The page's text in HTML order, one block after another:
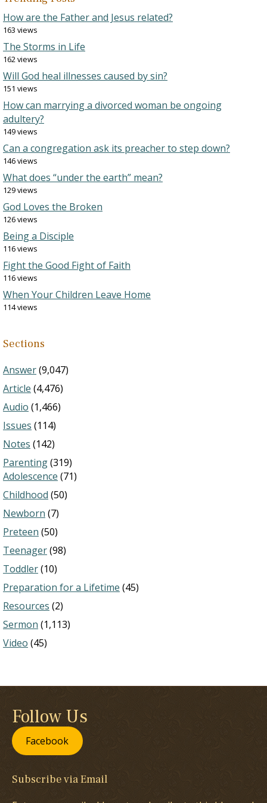
How are the Father and Jesus related?
163 views
The Storms in Life
162 views
Will God heal illnesses caused by sin?
151 views
How can marrying a divorced woman be ongoing
adultery?
149 views
Can a congregation ask its preacher to step down?
146 views
What does “under the earth” mean?
129 views
God Loves the Broken
126 views
Being a Disciple
116 views
Fight the Good Fight of Faith
116 views
When Your Children Leave Home
114 views
Sections
Answer(9,047)
Article (4,476)
Audio (1,466)
Issues (114)
Notes (142)
Parenting(319)
Adolescence (71)
Childhood (50)
Newborn (7)
Preteen (50)
Teenager(98)
Toddler(10)
Preparation for a Lifetime (45)
Resources (2)
Sermon (1,113)
Video (45)
Follow Us
Facebook
Subscribe via Email